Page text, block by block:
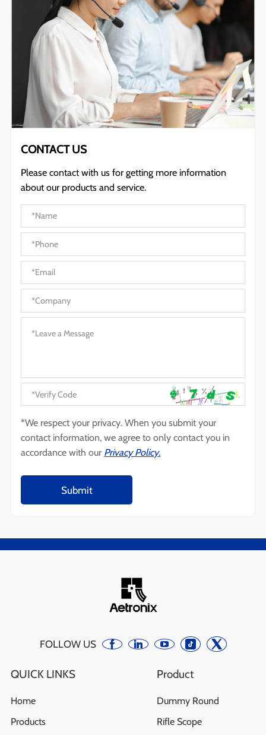
CONTACT US
Please contact with us for getting more information
about our products and service.
*We respect your privacy. When you submit your
contact information, we agree to only contact you in
accordance with our Privacy Policy.
FOLLOW US
QUICK LINKS
Home
Products
Product
Dummy Round
Rifle Scope